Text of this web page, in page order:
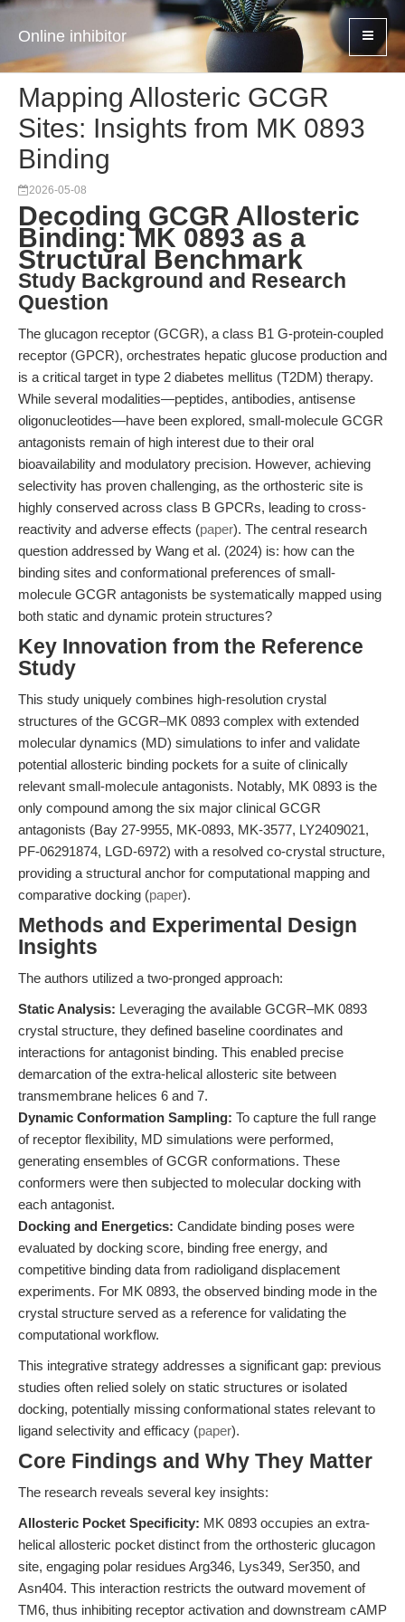
Online inhibitor
Mapping Allosteric GCGR
Sites: Insights from MK 0893
Binding
2026-05-08
Decoding GCGR Allosteric
Binding: MK 0893 as a
Structural Benchmark
Study Background and Research
Question
The glucagon receptor (GCGR), a class B1 G-protein-coupled
receptor (GPCR), orchestrates hepatic glucose production and
is a critical target in type 2 diabetes mellitus (T2DM) therapy.
While several modalities—peptides, antibodies, antisense
oligonucleotides—have been explored, small-molecule GCGR
antagonists remain of high interest due to their oral
bioavailability and modulatory precision. However, achieving
selectivity has proven challenging, as the orthosteric site is
highly conserved across class B GPCRs, leading to cross-
reactivity and adverse effects (paper). The central research
question addressed by Wang et al. (2024) is: how can the
binding sites and conformational preferences of small-
molecule GCGR antagonists be systematically mapped using
both static and dynamic protein structures?
Key Innovation from the Reference
Study
This study uniquely combines high-resolution crystal
structures of the GCGR–MK 0893 complex with extended
molecular dynamics (MD) simulations to infer and validate
potential allosteric binding pockets for a suite of clinically
relevant small-molecule antagonists. Notably, MK 0893 is the
only compound among the six major clinical GCGR
antagonists (Bay 27-9955, MK-0893, MK-3577, LY2409021,
PF-06291874, LGD-6972) with a resolved co-crystal structure,
providing a structural anchor for computational mapping and
comparative docking (paper).
Methods and Experimental Design
Insights
The authors utilized a two-pronged approach:
Static Analysis: Leveraging the available GCGR–MK 0893
crystal structure, they defined baseline coordinates and
interactions for antagonist binding. This enabled precise
demarcation of the extra-helical allosteric site between
transmembrane helices 6 and 7.
Dynamic Conformation Sampling: To capture the full range
of receptor flexibility, MD simulations were performed,
generating ensembles of GCGR conformations. These
conformers were then subjected to molecular docking with
each antagonist.
Docking and Energetics: Candidate binding poses were
evaluated by docking score, binding free energy, and
competitive binding data from radioligand displacement
experiments. For MK 0893, the observed binding mode in the
crystal structure served as a reference for validating the
computational workflow.
This integrative strategy addresses a significant gap: previous
studies often relied solely on static structures or isolated
docking, potentially missing conformational states relevant to
ligand selectivity and efficacy (paper).
Core Findings and Why They Matter
The research reveals several key insights:
Allosteric Pocket Specificity: MK 0893 occupies an extra-
helical allosteric pocket distinct from the orthosteric glucagon
site, engaging polar residues Arg346, Lys349, Ser350, and
Asn404. This interaction restricts the outward movement of
TM6, thus inhibiting receptor activation and downstream cAMP